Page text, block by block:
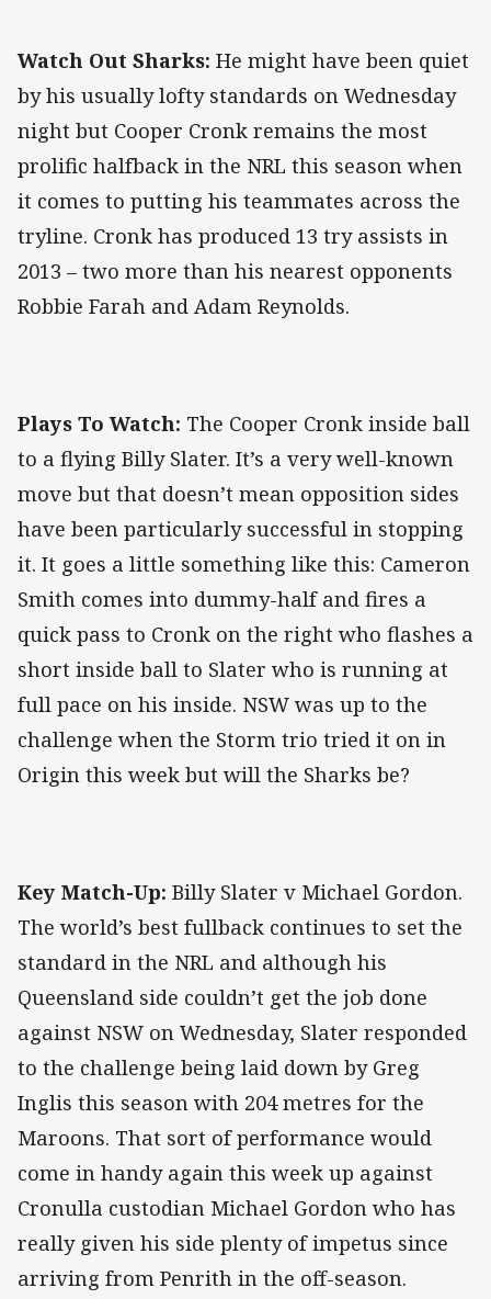
Watch Out Sharks: He might have been quiet
by his usually lofty standards on Wednesday
night but Cooper Cronk remains the most
prolific halfback in the NRL this season when
it comes to putting his teammates across the
tryline. Cronk has produced 13 try assists in
2013 – two more than his nearest opponents
Robbie Farah and Adam Reynolds.
Plays To Watch: The Cooper Cronk inside ball
to a flying Billy Slater. It’s a very well-known
move but that doesn’t mean opposition sides
have been particularly successful in stopping
it. It goes a little something like this: Cameron
Smith comes into dummy-half and fires a
quick pass to Cronk on the right who flashes a
short inside ball to Slater who is running at
full pace on his inside. NSW was up to the
challenge when the Storm trio tried it on in
Origin this week but will the Sharks be?
Key Match-Up: Billy Slater v Michael Gordon.
The world’s best fullback continues to set the
standard in the NRL and although his
Queensland side couldn’t get the job done
against NSW on Wednesday, Slater responded
to the challenge being laid down by Greg
Inglis this season with 204 metres for the
Maroons. That sort of performance would
come in handy again this week up against
Cronulla custodian Michael Gordon who has
really given his side plenty of impetus since
arriving from Penrith in the off-season.